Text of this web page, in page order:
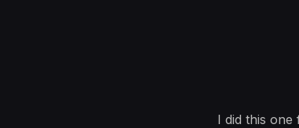
I did this